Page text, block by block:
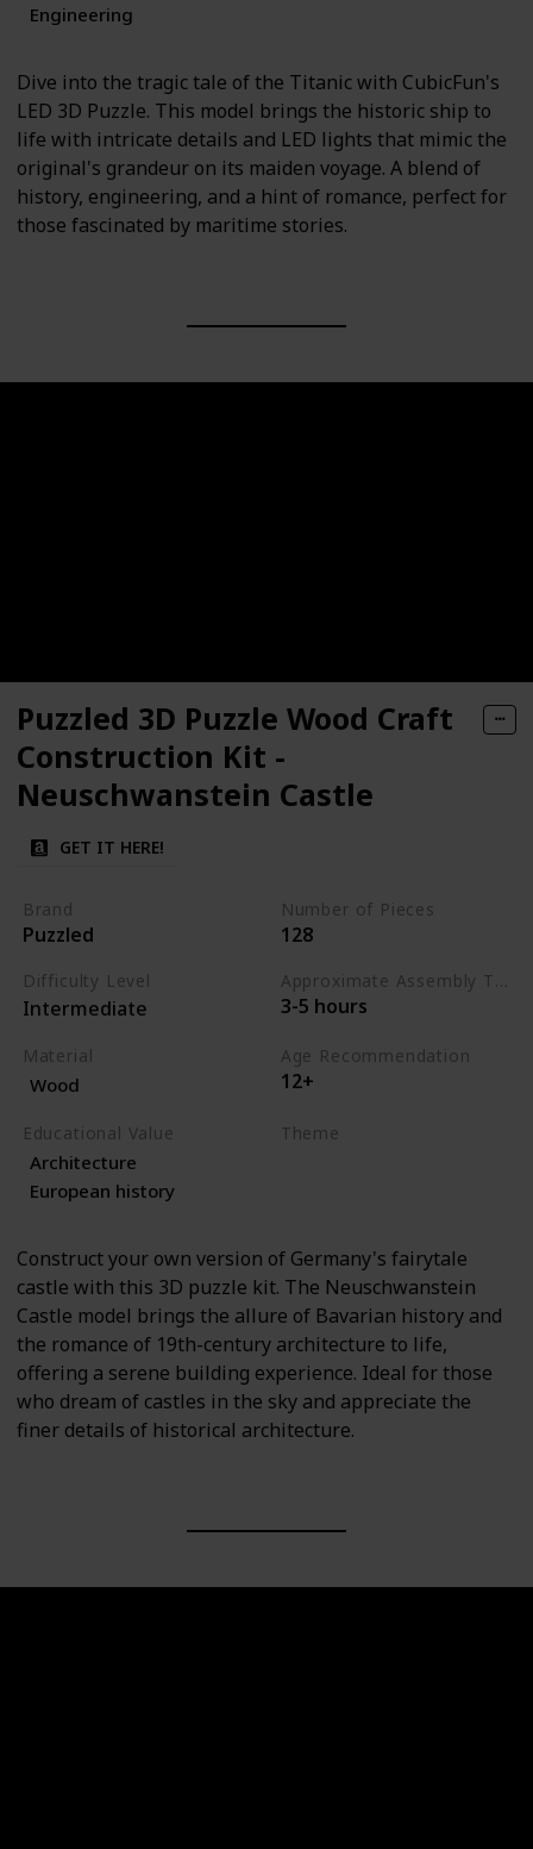
Engineering
Dive into the tragic tale of the Titanic with CubicFun's
LED 3D Puzzle. This model brings the historic ship to
life with intricate details and LED lights that mimic the
original's grandeur on its maiden voyage. A blend of
history, engineering, and a hint of romance, perfect for
those fascinated by maritime stories.
Puzzled 3D Puzzle Wood Craft
Construction Kit -
Neuschwanstein Castle
GET IT HERE!
Brand
Puzzled
Number of Pieces
128
Difficulty Level
Intermediate
Approximate Assembly Time
3-5 hours
Material
Wood
Age Recommendation
12+
Educational Value
Architecture
European history
Theme
Construct your own version of Germany's fairytale
castle with this 3D puzzle kit. The Neuschwanstein
Castle model brings the allure of Bavarian history and
the romance of 19th-century architecture to life,
offering a serene building experience. Ideal for those
who dream of castles in the sky and appreciate the
finer details of historical architecture.